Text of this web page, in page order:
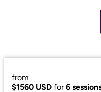
from
$1560 USD for6 sessions